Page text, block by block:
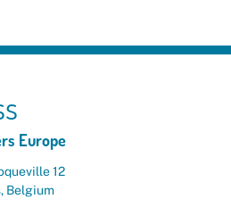
Europe
12
Belgium